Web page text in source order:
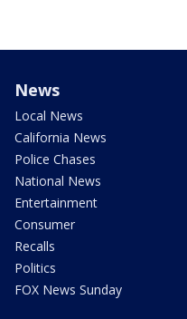
News
Local News
California News
Police Chases
National News
Entertainment
Consumer
Recalls
Politics
FOX News Sunday